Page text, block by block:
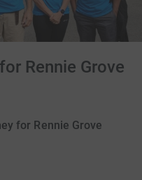
Rennie Grove
for Rennie Grove